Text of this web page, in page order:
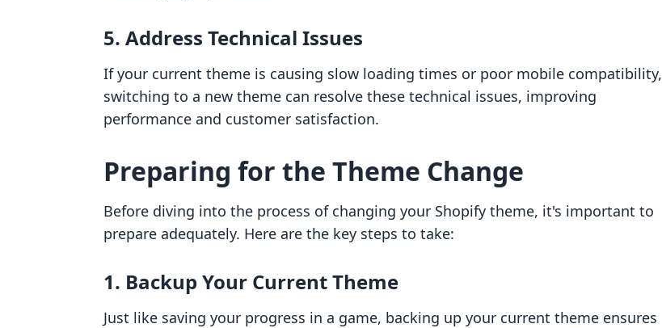
5. Address Technical Issues
If your current theme is causing slow loading times or poor mobile compatibility,
switching to a new theme can resolve these technical issues, improving
performance and customer satisfaction.
Preparing for the Theme Change
Before diving into the process of changing your Shopify theme, it's important to
prepare adequately. Here are the key steps to take:
1. Backup Your Current Theme
Just like saving your progress in a game, backing up your current theme ensures